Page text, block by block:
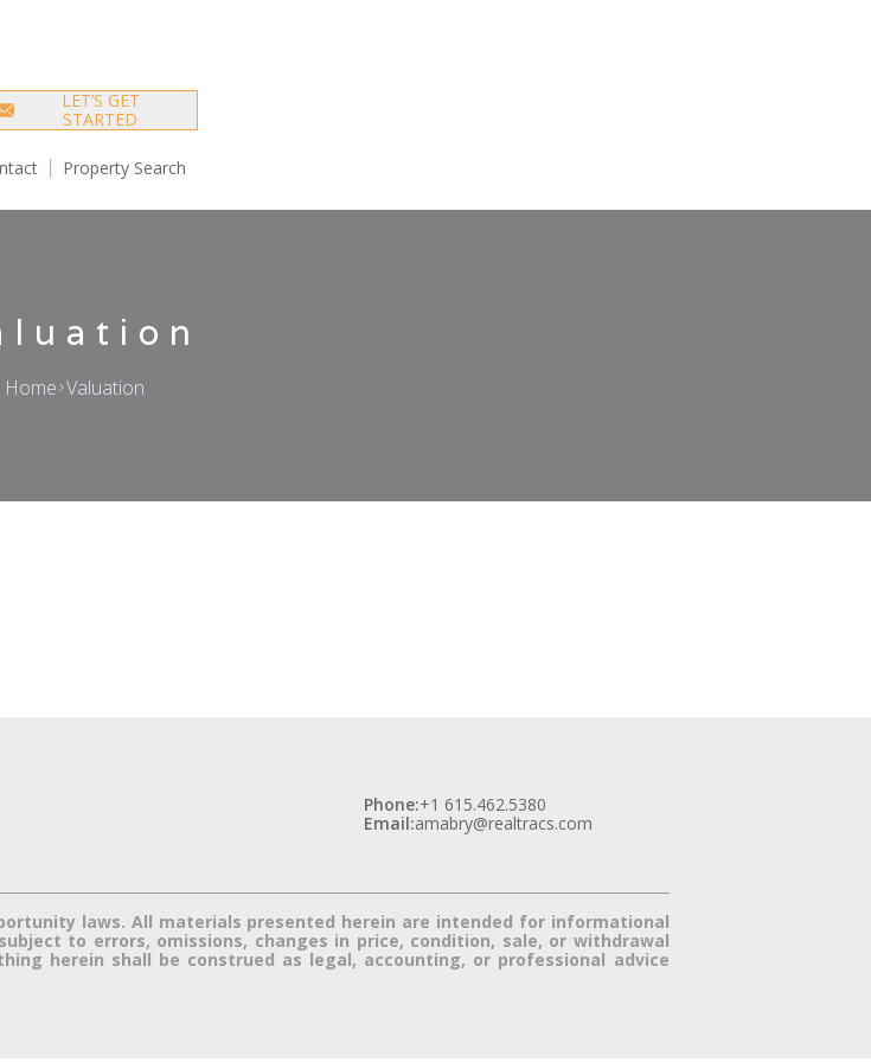
LET’S GET
STARTED
Property Search
Home Valuation
Phone:+1 615.462.5380
Email:amabry@realtracs.com
laws. All materials presented herein are intended for informational
to errors, omissions, changes in price, condition, sale, or withdrawal
herein shall be construed as legal, accounting, or professional advice